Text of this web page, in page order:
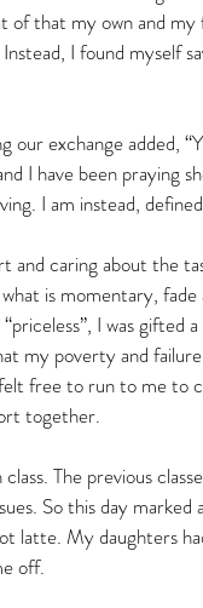
that my own and my
I found myself
our exchange added,
I have been praying
I am instead,
and caring about the
is momentary,
I was gifted
my poverty and
free to run to me to
together.
The previous
So this day
latte. My daughters
off.